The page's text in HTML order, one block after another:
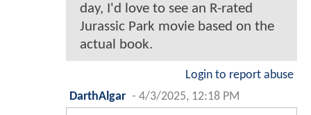
day, I'd love to see an R-rated
Jurassic Park movie based on the
actual book.
Login to report abuse
DarthAlgar - 4/3/2025, 12:18 PM